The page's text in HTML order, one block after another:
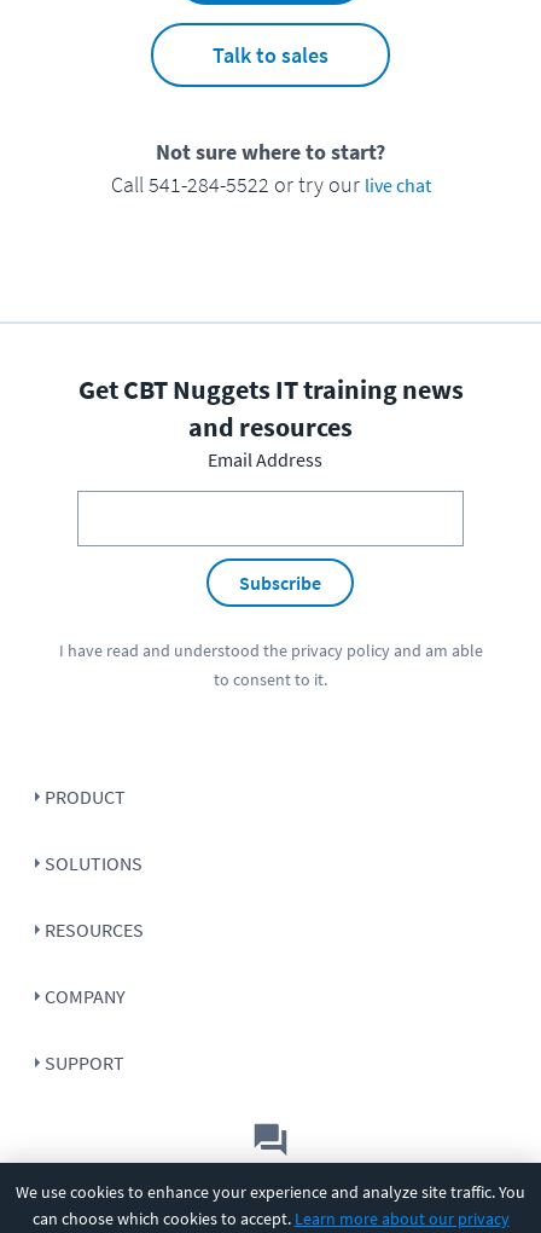
We use cookies to enhance your experience and analyze site traffic. You
can choose which cookies to accept. Learn more about our privacy
Talk to sales
Not sure where to start?
Call 541-284-5522 or try our live chat
Get CBT Nuggets IT training news
and resources
Email Address
Subscribe
I have read and understood the privacy policyand am able
to consent to it.
PRODUCT
SOLUTIONS
RESOURCES
COMPANY
SUPPORT
Let's chat!
Sales|Support|General